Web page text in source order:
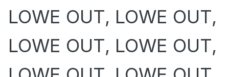
LOWE OUT, LOWE OUT,
LOWE OUT, LOWE OUT,